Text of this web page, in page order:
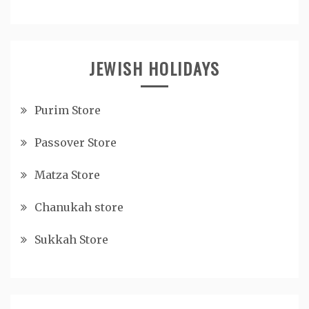
JEWISH HOLIDAYS
Purim Store
Passover Store
Matza Store
Chanukah store
Sukkah Store